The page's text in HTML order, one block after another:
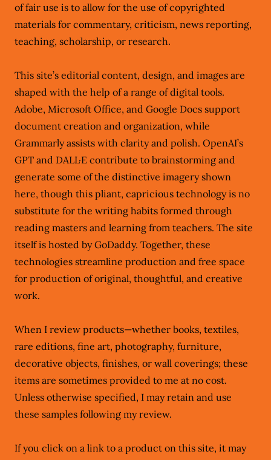
of fair use is to allow for the use of copyrighted
materials for commentary, criticism, news reporting,
teaching, scholarship, or research.
This site’s editorial content, design, and images are
shaped with the help of a range of digital tools.
Adobe, Microsoft Office, and Google Docs support
document creation and organization, while
Grammarly assists with clarity and polish. OpenAI’s
GPT and DALL·E contribute to brainstorming and
generate some of the distinctive imagery shown
here, though this pliant, capricious technology is no
substitute for the writing habits formed through
reading masters and learning from teachers. The site
itself is hosted by GoDaddy. Together, these
technologies streamline production and free space
for production of original, thoughtful, and creative
work.
When I review products—whether books, textiles,
rare editions, fine art, photography, furniture,
decorative objects, finishes, or wall coverings; these
items are sometimes provided to me at no cost.
Unless otherwise specified, I may retain and use
these samples following my review.
If you click on a link to a product on this site, it may